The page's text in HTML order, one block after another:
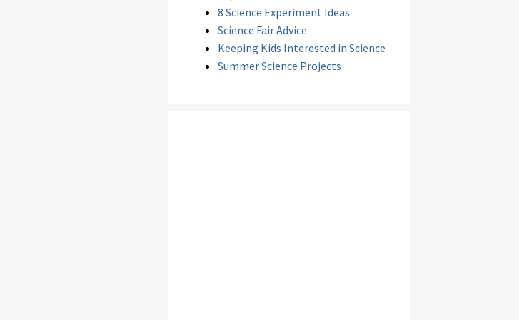
8 Science Experiment Ideas
Science Fair Advice
Keeping Kids Interested in Science
Summer Science Projects